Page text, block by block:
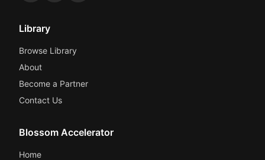
Library
Browse Library
About
Become a Partner
Contact Us
Blossom Accelerator
Home